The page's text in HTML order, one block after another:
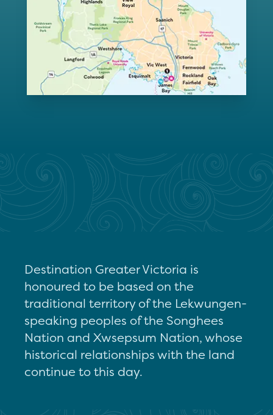
Destination Greater Victoria is
honoured to be based on the
traditional territory of the Lekwungen-
speaking peoples of the Songhees
Nation and Xwsepsum Nation, whose
historical relationships with the land
continue to this day.